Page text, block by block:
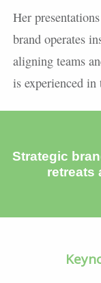
Her
brand operates
aligning teams
is experienced in
Strategic
retreats